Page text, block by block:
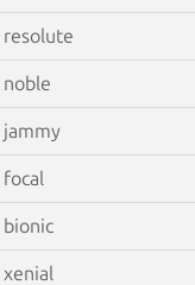
resolute
noble
jammy
focal
bionic
xenial